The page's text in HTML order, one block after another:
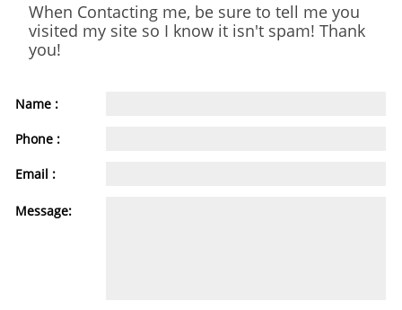
When Contacting me, be sure to tell me you
visited my site so I know it isn't spam! Thank
you!
Name :
Phone :
Email :
Message: